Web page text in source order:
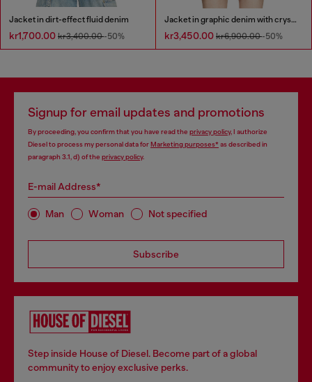
Jacket in dirt-effect fluid denim
kr1,700.00 kr3,400.00-50%
Jacket in graphic denim with crystals
kr3,450.00 kr6,900.00-50%
Signup for email updates and promotions
By proceeding, you confirm that you have read the privacy policy, I authorize
Diesel to process my personal data forMarketing purposes*as described in
paragraph 3.1, d) of the privacy policy.
E-mail Address*
Man Woman Not specified
Subscribe
Step inside House of Diesel. Become part of a global
community to enjoy exclusive perks.